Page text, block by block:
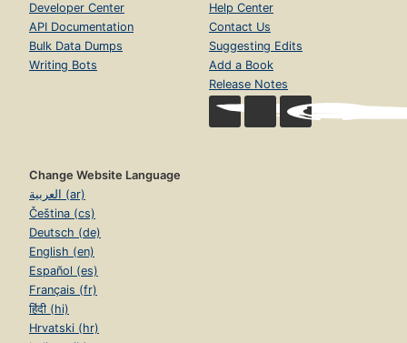
Developer Center
API Documentation
Bulk Data Dumps
Writing Bots
Help Center
Contact Us
Suggesting Edits
Add a Book
Release Notes
Change Website Language
العربية (ar)
Čeština (cs)
Deutsch (de)
English (en)
Español (es)
Français (fr)
हिंदी (hi)
Hrvatski (hr)